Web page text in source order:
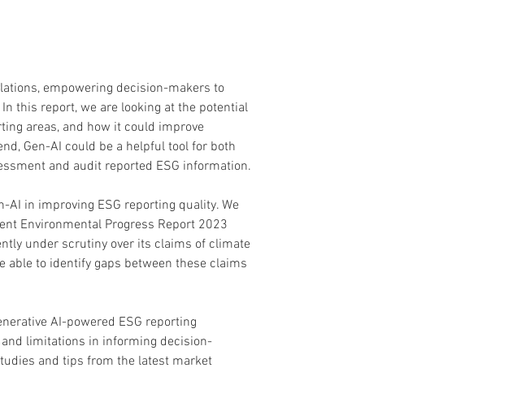
empowering decision-makers to
this report, we are looking at the potential
areas, and how it could improve
Gen-AI could be a helpful tool for both
and audit reported ESG information.
AI in improving ESG reporting quality. We
Environmental Progress Report 2023
under scrutiny over its claims of climate
able to identify gaps between these claims
AI-powered ESG reporting
limitations in informing decision-
and tips from the latest market